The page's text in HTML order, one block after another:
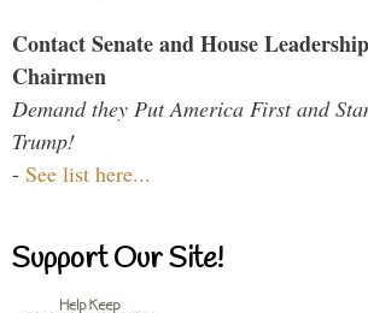
Contact Senate and House
Chairmen
Demand they Put America First and
Trump!
- See list here...
Support Our Site!